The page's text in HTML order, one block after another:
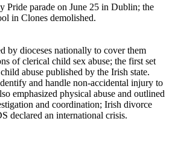
Pride parade on June 25 in Dublin; the
in Clones demolished.
by dioceses nationally to cover them
of clerical child sex abuse; the first set
abuse published by the Irish state.
and handle non-accidental injury to
emphasized physical abuse and outlined
and coordination; Irish divorce
declared an international crisis.